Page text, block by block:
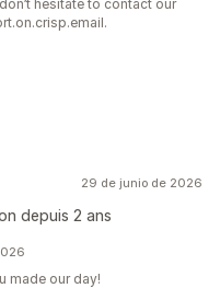
hesitate to contact our
29 de junio de 2026
depuis 2 ans
made our day!